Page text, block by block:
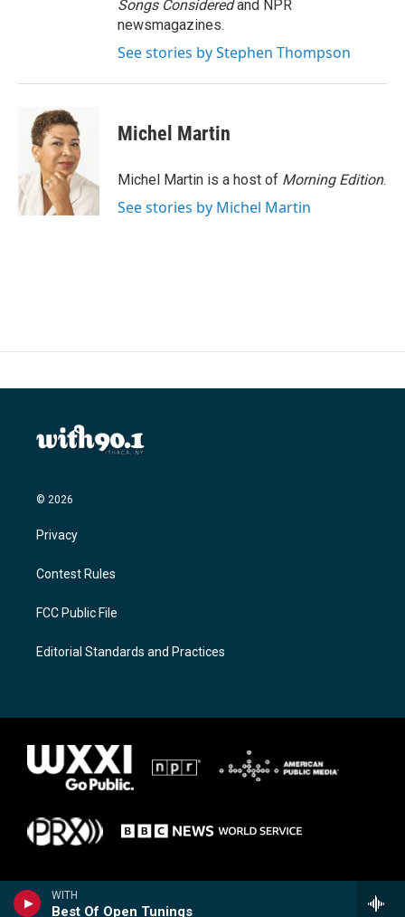
WITH
Best Of Open Tunings
Songs Consideredand NPR
newsmagazines.
See stories by Stephen Thompson
Michel Martin
Michel Martin is a host of Morning Edition.
See stories by Michel Martin
© 2026
Privacy
Contest Rules
FCC Public File
Editorial Standards and Practices